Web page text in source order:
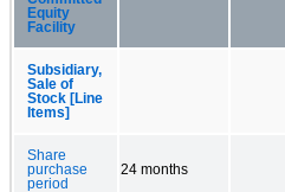
Equity
Facility
Subsidiary,
Sale of
Stock [Line
Items]
Share
purchase
period
24 months